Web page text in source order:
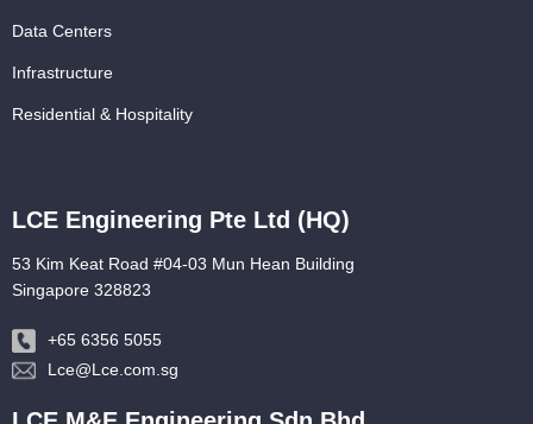
Data Centers
Infrastructure
Residential & Hospitality
LCE Engineering Pte Ltd (HQ)
53 Kim Keat Road #04-03 Mun Hean Building
Singapore 328823
+65 6356 5055
Lce@Lce.com.sg